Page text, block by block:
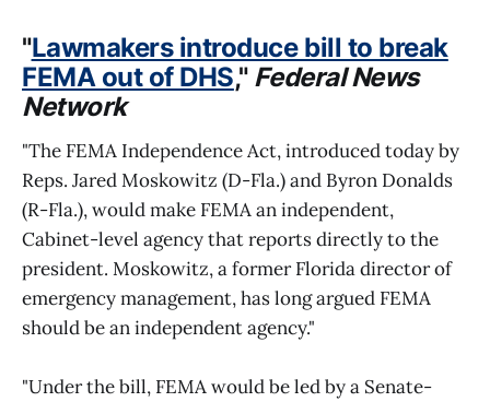
"Lawmakers introduce bill to break
FEMA out of DHS," Federal News
Network
"The FEMA Independence Act, introduced today by
Reps. Jared Moskowitz (D-Fla.) and Byron Donalds
(R-Fla.), would make FEMA an independent,
Cabinet-level agency that reports directly to the
president. Moskowitz, a former Florida director of
emergency management, has long argued FEMA
should be an independent agency."
"Under the bill, FEMA would be led by a Senate-